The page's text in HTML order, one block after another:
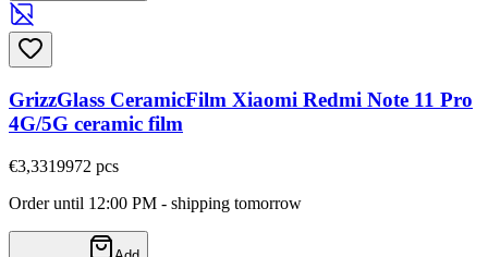
GrizzGlass CeramicFilm Xiaomi Redmi Note 11 Pro
4G/5G ceramic film
€3,3319972 pcs
Order until 12:00 PM - shipping tomorrow